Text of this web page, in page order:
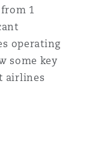
1
operating
some key
airlines